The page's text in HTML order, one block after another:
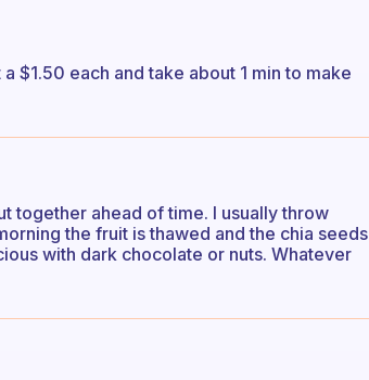
$1.50 each and take about 1 min to make
together ahead of time. I usually throw
the fruit is thawed and the chia seeds
with dark chocolate or nuts. Whatever